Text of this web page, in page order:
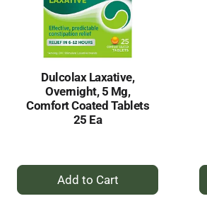
Dulcolax Laxative,
Overnight, 5 Mg,
Comfort Coated Tablets
25 Ea
+
Add